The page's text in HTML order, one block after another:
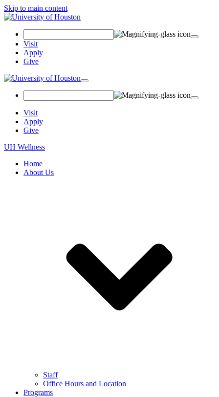
Skip to main content
Field
Visit
Apply
Give
Toggle
navigation
Visit
Apply
Give
UH Wellness
Home
About Us
Staff
Office Hours and Location
Programs